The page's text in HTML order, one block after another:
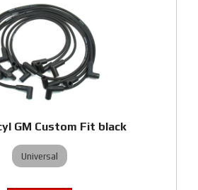
GM Custom Fit black
Universal